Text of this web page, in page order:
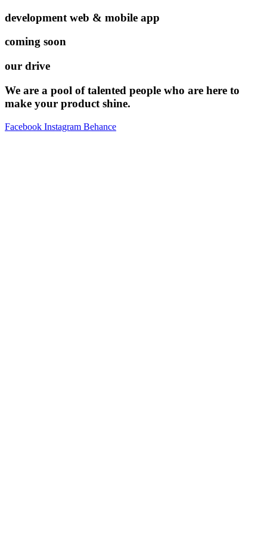
development web & mobile app
coming soon
our drive
We are a pool of talented people who are here to
make your product shine.
Facebook Instagram Behance